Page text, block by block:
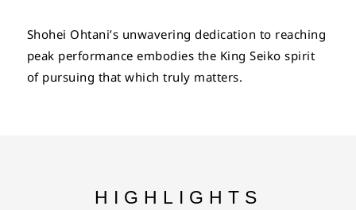
Shohei Ohtani’s unwavering dedication to reaching
peak performance embodies the King Seiko spirit
of pursuing that which truly matters.
HIGHLIGHTS